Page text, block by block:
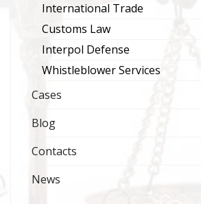
International Trade
Customs Law
Interpol Defense
Whistleblower Services
Cases
Blog
Contacts
News